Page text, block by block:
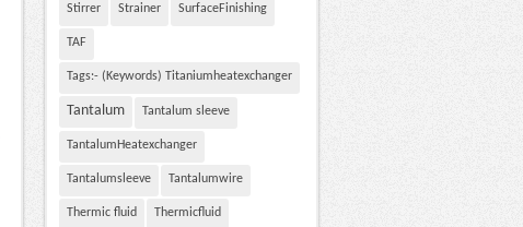
Stirrer Strainer SurfaceFinishing
TAF
Tags:- (Keywords) Titaniumheatexchanger
Tantalum Tantalum sleeve
TantalumHeatexchanger
Tantalumsleeve Tantalumwire
Thermic fluid Thermicfluid